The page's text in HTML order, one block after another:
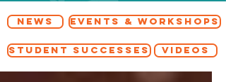
NEWS EVENTS & WORKSHOPS
STUDENT SUCCESSES VIDEOS